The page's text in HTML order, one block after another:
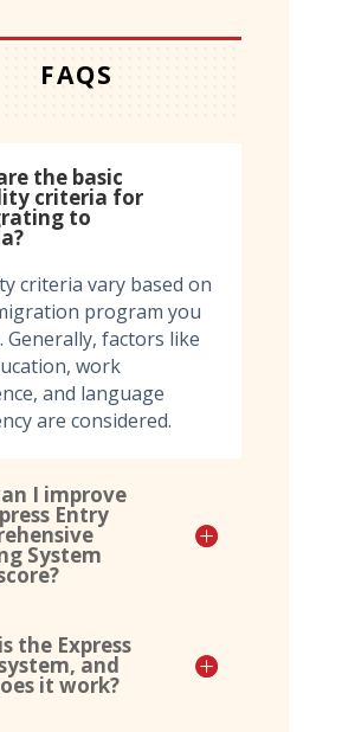
FAQS
the basic
criteria for
to
criteria vary based on
program you
Generally, factors like
work
and language
are considered.
I improve
Entry
System
the Express
and
it work?